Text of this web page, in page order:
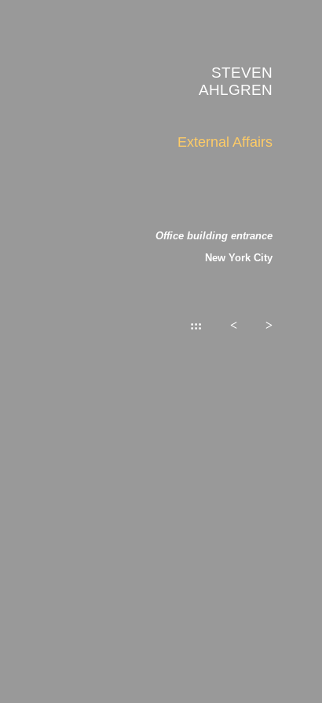
STEVEN
AHLGREN
External Affairs
Office building entrance
New York City
::: < >